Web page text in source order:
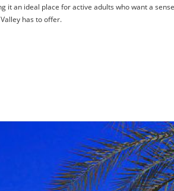
it an ideal place for active adults who want a
has to offer.